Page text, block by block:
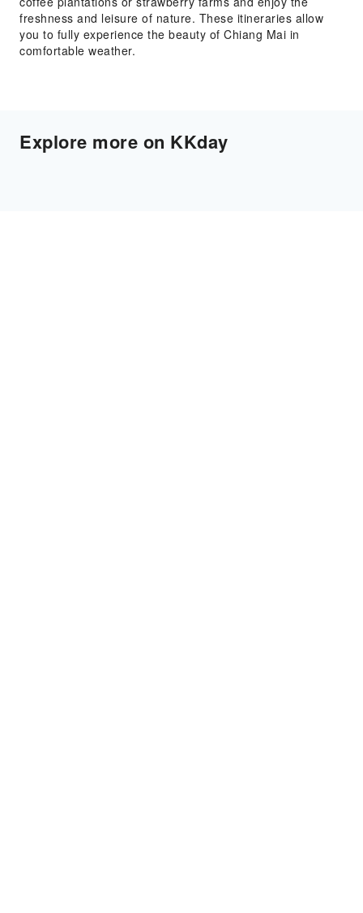
freshness and leisure of nature. These itineraries allow
you to fully experience the beauty of Chiang Mai in
comfortable weather.
Explore more on KKday